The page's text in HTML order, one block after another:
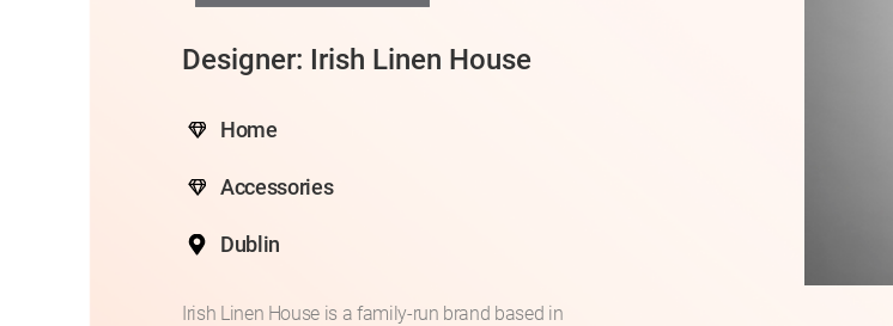
Designer: Irish Linen House
Home
Accessories
Dublin
Irish Linen House is a family-run brand based in